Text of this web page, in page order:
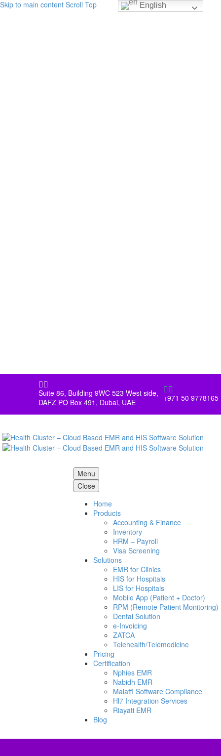
Skip to main content Scroll Top

Suite 86, Building 9WC 523 West side,
DAFZ PO Box 491, Dubai, UAE

+971 50 9778165
Menu
Close
Home
Products
Accounting & Finance
Inventory
HRM – Payroll
Visa Screening
Solutions
EMR for Clinics
HIS for Hospitals
LIS for Hospitals
Mobile App (Patient + Doctor)
RPM (Remote Patient Monitoring)
Dental Solution
e-Invoicing
ZATCA
Telehealth/Telemedicine
Pricing
Certification
Nphies EMR
Nabidh EMR
Malaffi Software Compliance
Hl7 Integration Services
Riayati EMR
Blog
English